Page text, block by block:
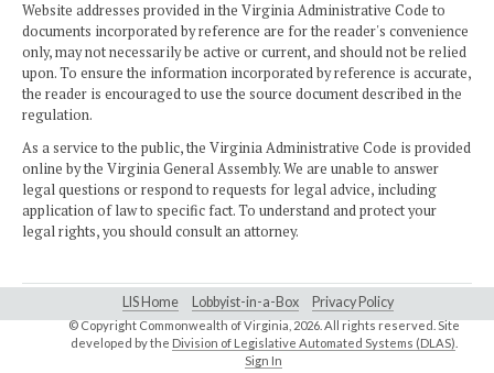
Website addresses provided in the Virginia Administrative Code to
documents incorporated by reference are for the reader's convenience
only, may not necessarily be active or current, and should not be relied
upon. To ensure the information incorporated by reference is accurate,
the reader is encouraged to use the source document described in the
regulation.
As a service to the public, the Virginia Administrative Code is provided
online by the Virginia General Assembly. We are unable to answer
legal questions or respond to requests for legal advice, including
application of law to specific fact. To understand and protect your
legal rights, you should consult an attorney.
LIS Home Lobbyist-in-a-Box Privacy Policy
© Copyright Commonwealth of Virginia,2026. All rights reserved. Site
developed by the Division of Legislative Automated Systems (DLAS)
Sign In